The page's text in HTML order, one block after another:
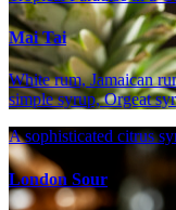
Mai Tai
White rum, Jamaican
simple syrup, Orgeat
A sophisticated citrus
London Sour